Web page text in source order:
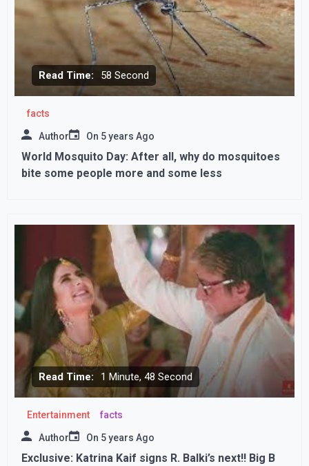
Read Time: 58 Second
facts
Author On 5 years Ago
World Mosquito Day: After all, why do mosquitoes
bite some people more and some less
Read Time: 1 Minute, 48 Second
Entertainment facts
Author On 5 years Ago
Exclusive: Katrina Kaif signs R. Balki’s next!! Big B